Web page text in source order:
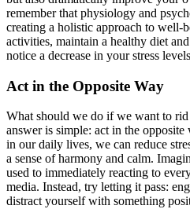
remember that physiology and
creating a holistic approach to well-
activities, maintain a healthy diet
notice a decrease in your stress
Act in the Opposite Way
What should we do if we want to rid
answer is simple: act in the
in our daily lives, we can reduce
a sense of harmony and calm.
used to immediately reacting to
media. Instead, try letting it pass:
distract yourself with something